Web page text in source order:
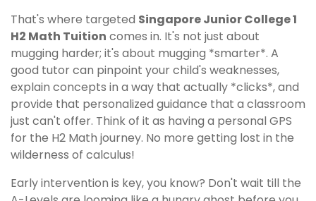
That's where targeted Singapore Junior College 1
H2 Math Tuition comes in. It's not just about
mugging harder; it's about mugging *smarter*. A
good tutor can pinpoint your child's weaknesses,
explain concepts in a way that actually *clicks*, and
provide that personalized guidance that a classroom
just can't offer. Think of it as having a personal GPS
for the H2 Math journey. No more getting lost in the
wilderness of calculus!
Early intervention is key, you know? Don't wait till the